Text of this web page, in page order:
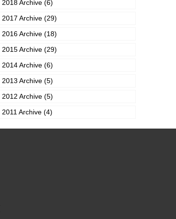
2018 Archive (6)
2017 Archive (29)
2016 Archive (18)
2015 Archive (29)
2014 Archive (6)
2013 Archive (5)
2012 Archive (5)
2011 Archive (4)